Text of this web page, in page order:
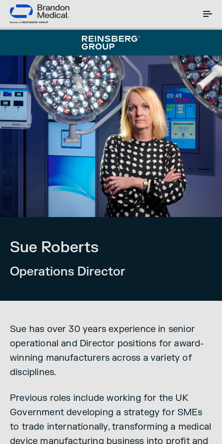
Sue Roberts
Operations Director
Sue has over 30 years experience in senior
operational and Director positions for award-
winning manufacturers across a variety of
disciplines.
Previous roles include working for the UK
Government developing a strategy for SMEs
to trade internationally, transforming a medical
device manufacturing business into profit and